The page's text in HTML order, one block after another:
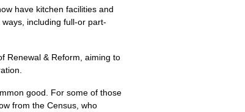
have kitchen facilities and
including full-or part-
Renewal & Reform, aiming to
good. For some of those
from the Census, who